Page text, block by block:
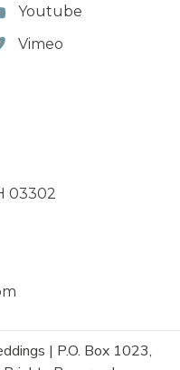
Youtube
Vimeo
03302
| P.O. Box 1023,